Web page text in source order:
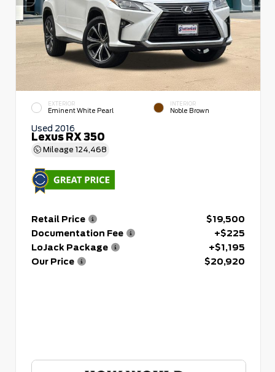
EXTERIOR
Eminent White Pearl
INTERIOR
Noble Brown
Used 2016
Lexus RX 350
Mileage 124,468
Retail Price
$19,500
Documentation Fee
+$225
LoJack Package
+$1,195
Our Price
$20,920